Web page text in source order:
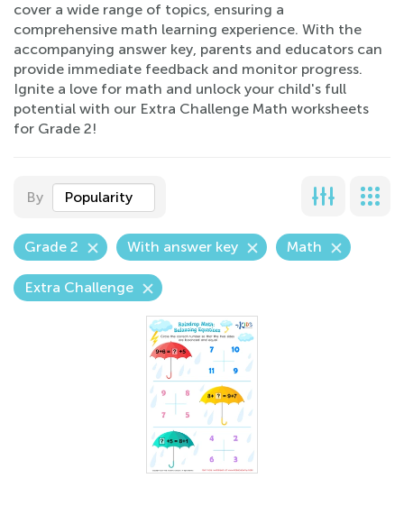
cover a wide range of topics, ensuring a
comprehensive math learning experience. With the
accompanying answer key, parents and educators can
provide immediate feedback and monitor progress.
Ignite a love for math and unlock your child's full
potential with our Extra Challenge Math worksheets
for Grade 2!
By Popularity
Grade 2 With answer key Math
Extra Challenge